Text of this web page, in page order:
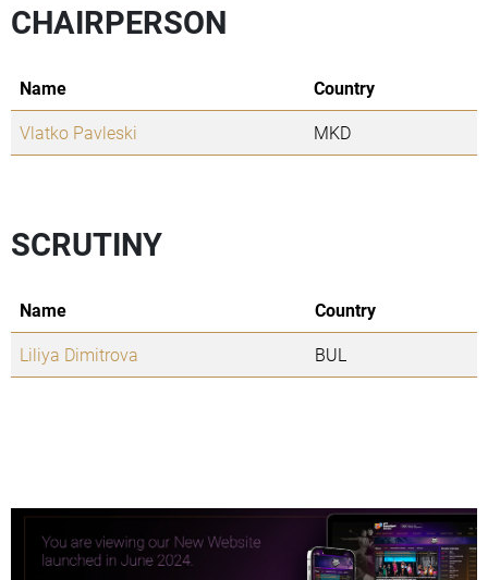
CHAIRPERSON
Name
Country
Vlatko Pavleski
MKD
SCRUTINY
Name
Country
Liliya Dimitrova
BUL